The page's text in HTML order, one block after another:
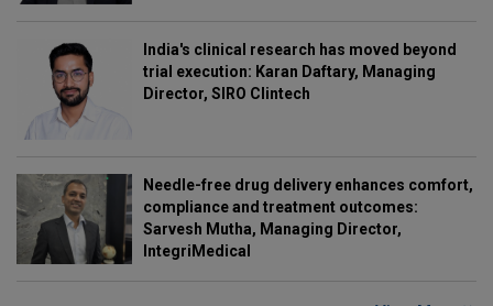
India's clinical research has moved beyond
trial execution: Karan Daftary, Managing
Director, SIRO Clintech
Needle-free drug delivery enhances comfort,
compliance and treatment outcomes:
Sarvesh Mutha, Managing Director,
IntegriMedical